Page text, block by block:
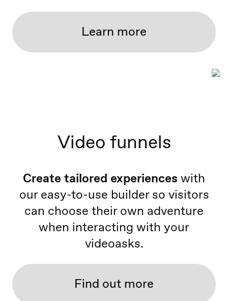
Learn more
Video funnels
Create tailored experiences with
our easy-to-use builder so visitors
can choose their own adventure
when interacting with your
videoasks.
Find out more